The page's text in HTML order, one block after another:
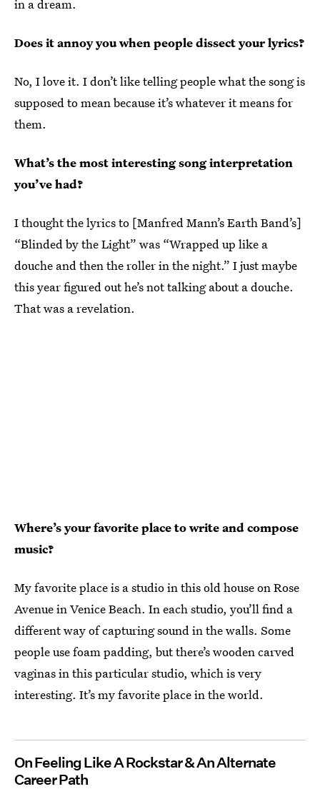
in a dream.
Does it annoy you when people dissect your lyrics?
No, I love it. I don’t like telling people what the song is
supposed to mean because it’s whatever it means for
them.
What’s the most interesting song interpretation
you’ve had?
I thought the lyrics to [Manfred Mann’s Earth Band’s]
“Blinded by the Light” was “Wrapped up like a
douche and then the roller in the night.” I just maybe
this year figured out he’s not talking about a douche.
That was a revelation.
Where’s your favorite place to write and compose
music?
My favorite place is a studio in this old house on Rose
Avenue in Venice Beach. In each studio, you’ll find a
different way of capturing sound in the walls. Some
people use foam padding, but there’s wooden carved
vaginas in this particular studio, which is very
interesting. It’s my favorite place in the world.
On Feeling Like A Rockstar & An Alternate
Career Path